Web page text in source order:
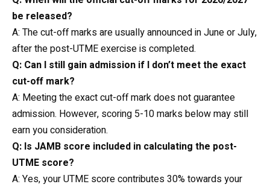
be released?
A: The cut-off marks are usually announced in June or July,
after the post-UTME exercise is completed.
Q: Can I still gain admission if I don’t meet the exact
cut-off mark?
A: Meeting the exact cut-off mark does not guarantee
admission. However, scoring 5-10 marks below may still
earn you consideration.
Q: Is JAMB score included in calculating the post-
UTME score?
A: Yes, your UTME score contributes 30% towards your